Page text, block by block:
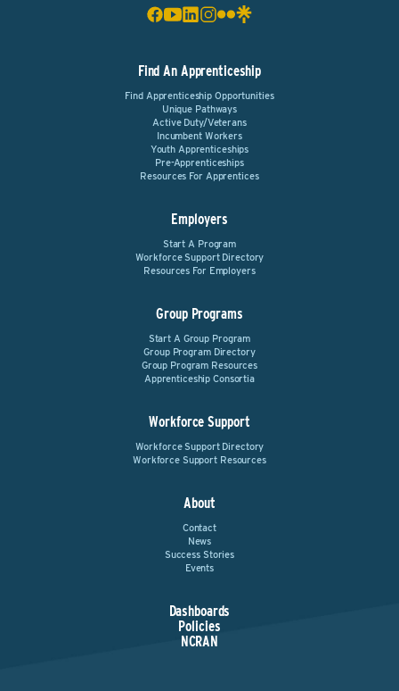
Find An Apprenticeship
Find Apprenticeship Opportunities
Unique Pathways
Active Duty/Veterans
Incumbent Workers
Youth Apprenticeships
Pre-Apprenticeships
Resources For Apprentices
Employers
Start A Program
Workforce Support Directory
Resources For Employers
Group Programs
Start A Group Program
Group Program Directory
Group Program Resources
Apprenticeship Consortia
Workforce Support
Workforce Support Directory
Workforce Support Resources
About
Contact
News
Success Stories
Events
Dashboards
Policies
NCRAN